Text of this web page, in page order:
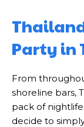
Party in
From
shoreline bars,
pack of
decide to